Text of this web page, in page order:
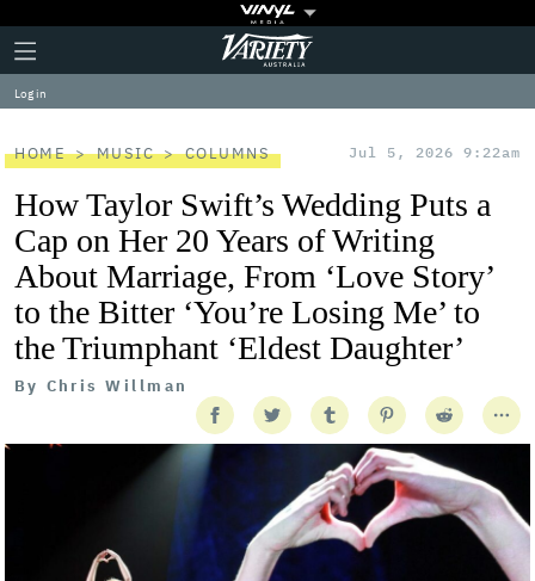
Plus
Icon
Click
to
expand
the
Menu
Variety
Log in
HOME MUSIC COLUMNS Jul 5, 2026 9:22am
How Taylor Swift’s Wedding Puts a
Cap on Her 20 Years of Writing
About Marriage, From ‘Love Story’
to the Bitter ‘You’re Losing Me’ to
the Triumphant ‘Eldest Daughter’
By Chris Willman